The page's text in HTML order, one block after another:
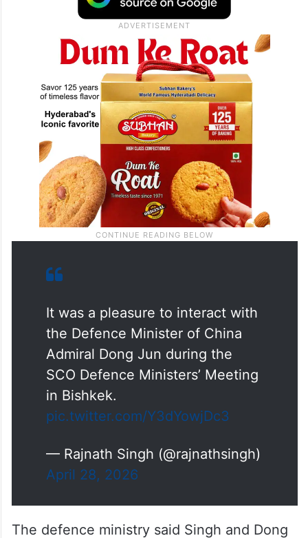
It was a pleasure to interact with
the Defence Minister of China
Admiral Dong Jun during the
SCO Defence Ministers’ Meeting
in Bishkek.
pic.twitter.com/Y3dYowjDc3
— Rajnath Singh (@rajnathsingh)
April 28, 2026